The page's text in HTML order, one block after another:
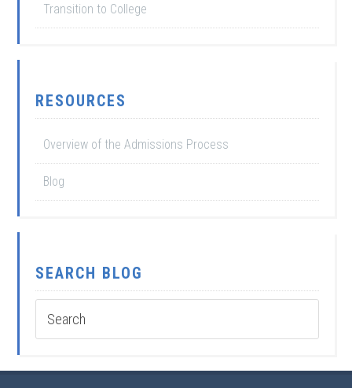
Transition to College
RESOURCES
Overview of the Admissions Process
Blog
SEARCH BLOG